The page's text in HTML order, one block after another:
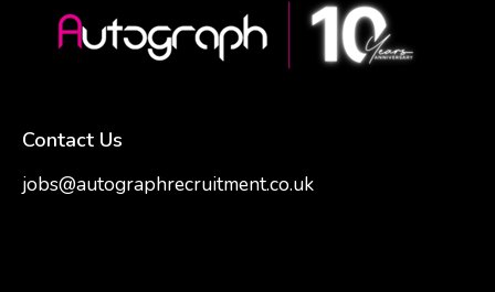
Contact Us
jobs@autographrecruitment.co.uk